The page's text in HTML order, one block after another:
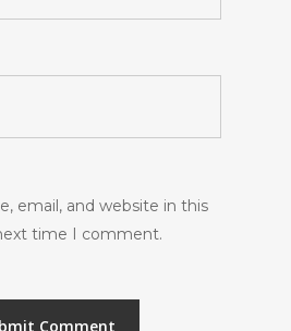
email, and website in this
time I comment.